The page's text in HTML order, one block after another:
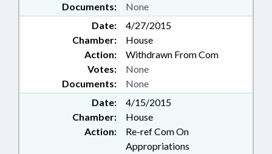
Documents: None
Date:
4/27/2015
Chamber:
House
Action:
Withdrawn From Com
Documents: None
Votes: None
Date:
4/15/2015
Chamber:
House
Action:
Re-ref Com On
Appropriations